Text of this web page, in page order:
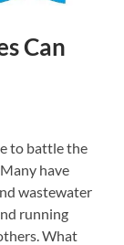
Can
to battle the
have
wastewater
running
What